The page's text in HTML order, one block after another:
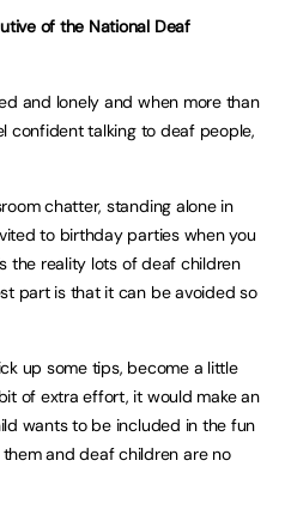
of the National Deaf
and lonely and when more than
confident talking to deaf people,
chatter, standing alone in
to birthday parties when you
the reality lots of deaf children
part is that it can be avoided so
up some tips, become a little
of extra effort, it would make an
wants to be included in the fun
and deaf children are no